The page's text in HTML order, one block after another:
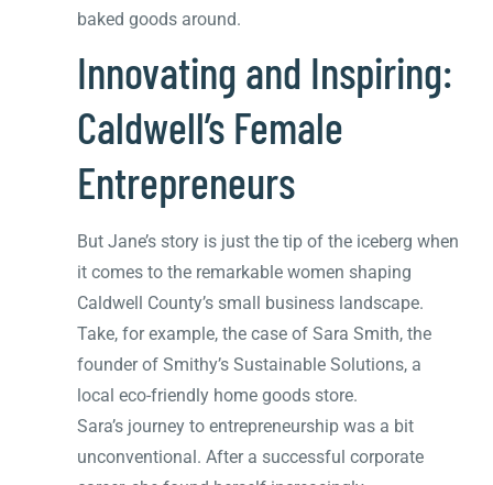
baked goods around.
Innovating and Inspiring:
Caldwell’s Female
Entrepreneurs
But Jane’s story is just the tip of the iceberg when
it comes to the remarkable women shaping
Caldwell County’s small business landscape.
Take, for example, the case of Sara Smith, the
founder of Smithy’s Sustainable Solutions, a
local eco-friendly home goods store.
Sara’s journey to entrepreneurship was a bit
unconventional. After a successful corporate